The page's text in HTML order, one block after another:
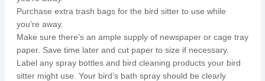
Purchase extra trash bags for the bird sitter to use while
you’re away.
Make sure there’s an ample supply of newspaper or cage tray
paper. Save time later and cut paper to size if necessary.
Label any spray bottles and bird cleaning products your bird
sitter might use. Your bird’s bath spray should be clearly